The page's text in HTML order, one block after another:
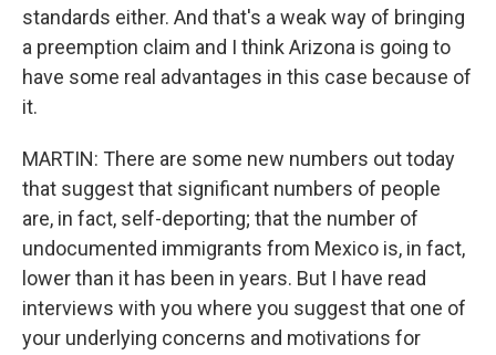
standards either. And that's a weak way of bringing
a preemption claim and I think Arizona is going to
have some real advantages in this case because of
it.
MARTIN: There are some new numbers out today
that suggest that significant numbers of people
are, in fact, self-deporting; that the number of
undocumented immigrants from Mexico is, in fact,
lower than it has been in years. But I have read
interviews with you where you suggest that one of
your underlying concerns and motivations for